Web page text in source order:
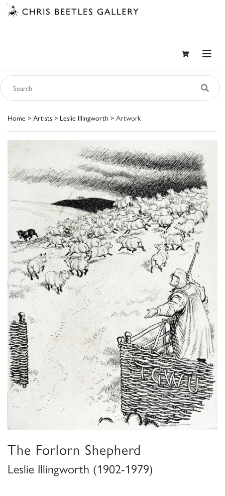
Home > Artists > Leslie Illingworth > Artwork
The Forlorn Shepherd
Leslie Illingworth (1902-1979)